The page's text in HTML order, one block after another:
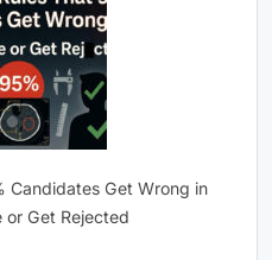
Candidates Get Wrong in
or Get Rejected